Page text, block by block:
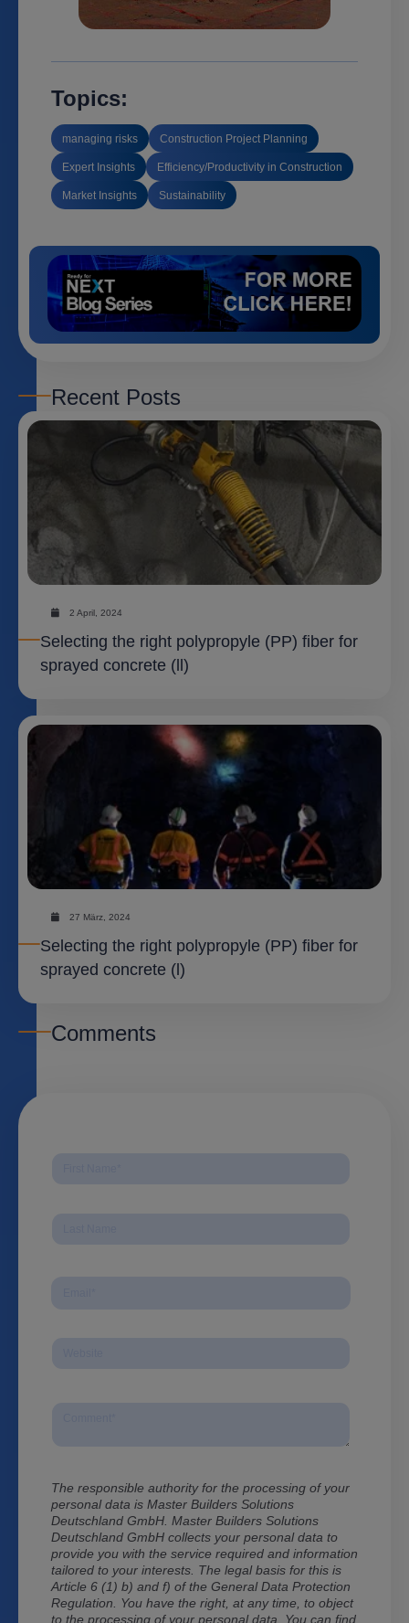
Topics:
managing risks Construction Project Planning
Expert Insights Efficiency/Productivity in Construction
Market Insights Sustainability
Recent Posts
2 April, 2024
Selecting the right polypropyle (PP) fiber for
sprayed concrete (ll)
27 März, 2024
Selecting the right polypropyle (PP) fiber for
sprayed concrete (l)
Comments
The responsible authority for the processing of your
personal data is Master Builders Solutions
Deutschland GmbH. Master Builders Solutions
Deutschland GmbH collects your personal data to
provide you with the service required and information
tailored to your interests. The legal basis for this is
Article 6 (1) b) and f) of the General Data Protection
Regulation. You have the right, at any time, to object
to the processing of your personal data. You can find